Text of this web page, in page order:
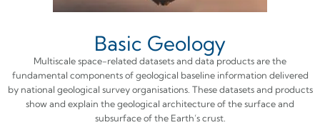
Basic Geology
Multiscale space-related datasets and data products are the
fundamental components of geological baseline information delivered
by national geological survey organisations. These datasets and products
show and explain the geological architecture of the surface and
subsurface of the Earth’s crust.